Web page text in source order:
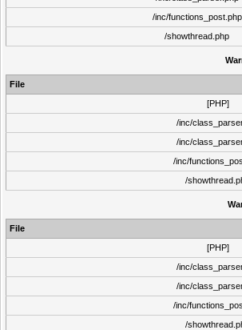
/inc/functions_post.php
/showthread.php
File
[PHP]
/inc/
/inc/
/inc/
/
File
[PHP]
/inc/
/inc/
/inc/
/